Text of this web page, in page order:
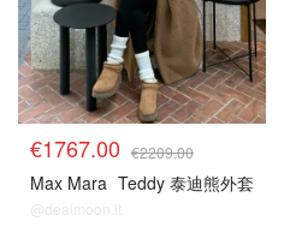
€1767.00 €2209.00
Max Mara Teddy 泰迪熊外套
@dealmoon.it